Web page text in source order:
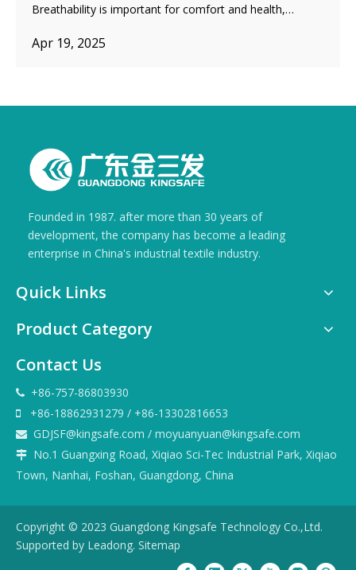
Breathability is important for comfort and health,
we’ll explore what makes non-woven fabrics breathable
Apr 19, 2025
Founded in 1987. after more than 30 years of
development, the company has become a leading
enterprise in China's industrial textile industry.
Quick Links
Product Category
Contact Us
 +86-757-86803930
 +86-18862931279 / +86-13302816653
 GDJSF@kingsafe.com / moyuanyuan@kingsafe.com

No.1 Guangxing Road, Xiqiao Sci-Tec Industrial Park, Xiqiao
Town, Nanhai, Foshan, Guangdong, China
Copyright © 2023 Guangdong Kingsafe Technology Co.,Ltd.
Supported by Leadong. Sitemap